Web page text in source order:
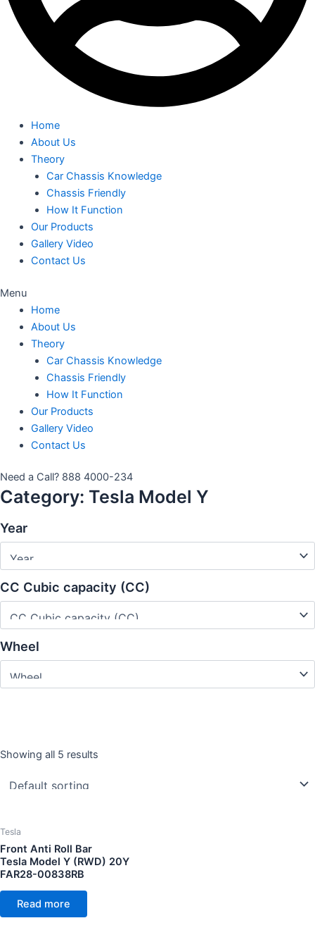
Home
About Us
Theory
Car Chassis Knowledge
Chassis Friendly
How It Function
Our Products
Gallery Video
Contact Us
Menu
Home
About Us
Theory
Car Chassis Knowledge
Chassis Friendly
How It Function
Our Products
Gallery Video
Contact Us
Need a Call? 888 4000-234
Category: Tesla Model Y
Year
CC Cubic capacity (CC)
Wheel
Year
Wheel
Showing all 5 results
Tesla
Front Anti Roll Bar
Tesla Model Y (RWD) 20Y
FAR28-00838RB
Read more